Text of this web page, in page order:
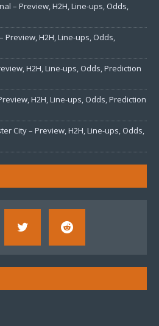
– Preview, H2H, Line-ups, Odds,
H2H, Line-ups, Odds,
H2H, Line-ups, Odds, Prediction
H2H, Line-ups, Odds, Prediction
City – Preview, H2H, Line-ups, Odds,